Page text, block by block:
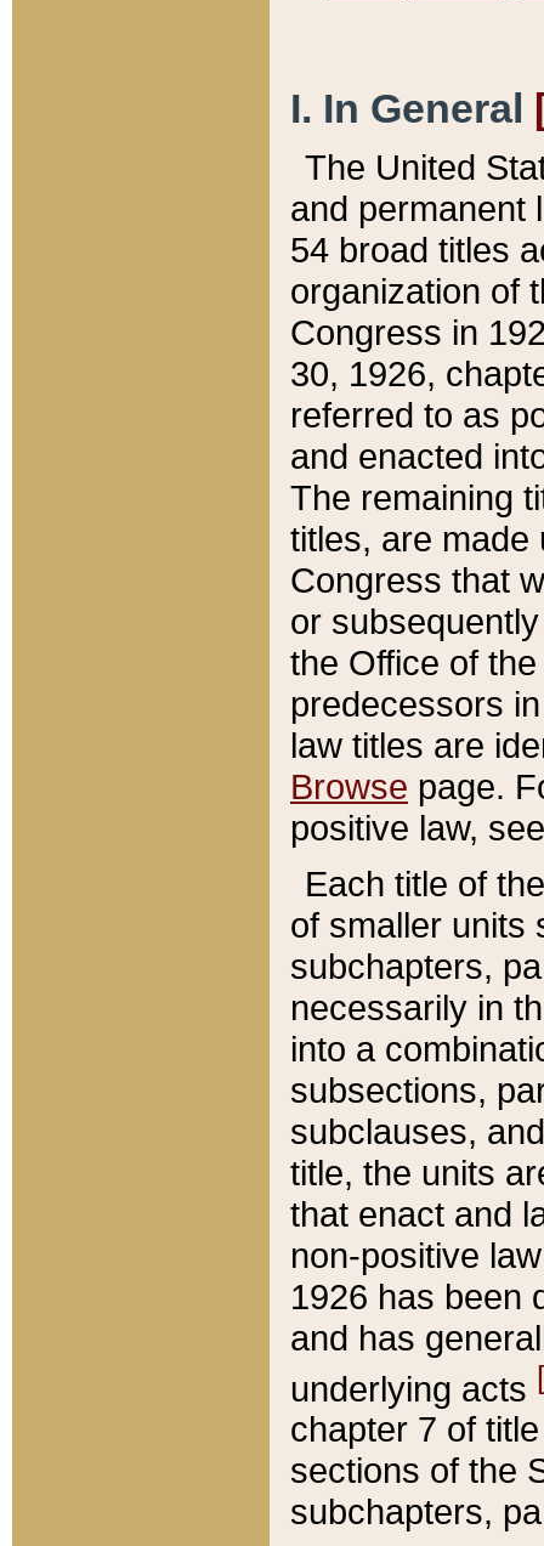
I. In General
The United
and permanent
54 broad titles
organization of
Congress in
30, 1926,
referred to as
and enacted
The remaining
titles, are made
Congress that
or
the Office of
predecessors
law titles are
Browse page.
positive law,
Each title of
of smaller units
subchapters,
necessarily in
into a
subsections,
subclauses,
title, the units
that enact and
non-positive
1926 has been
and has
underlying acts
chapter 7 of
sections of the
subchapters,